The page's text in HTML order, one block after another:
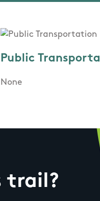
Public
None
trail?